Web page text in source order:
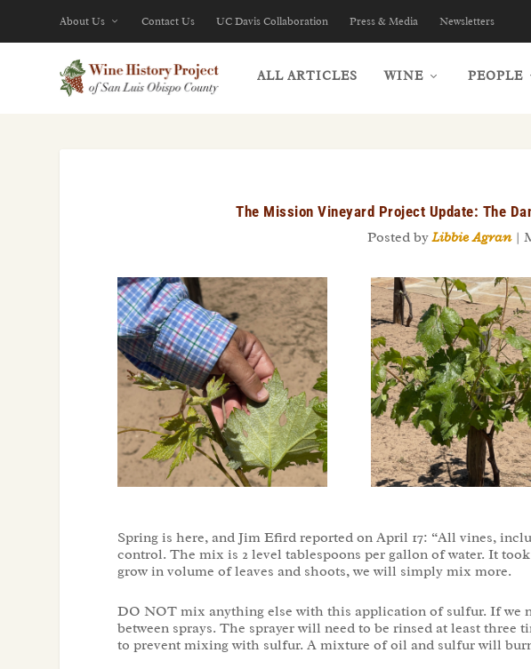
About Us Contact Us UC Davis Collaboration Press & Media Newsletters
ALL ARTICLES WINE PEOPLE
The Mission Vineyard Project Update: The
Posted byLibbie Agran|
Spring is here, and Jim Efird reported on April 17: “All vines,
control. The mix is 2 level tablespoons per gallon of water. It
grow in volume of leaves and shoots, we will simply mix more.
DO NOT mix anything else with this application of sulfur. If we
between sprays. The sprayer will need to be rinsed at least
to prevent mixing with sulfur. A mixture of oil and sulfur will